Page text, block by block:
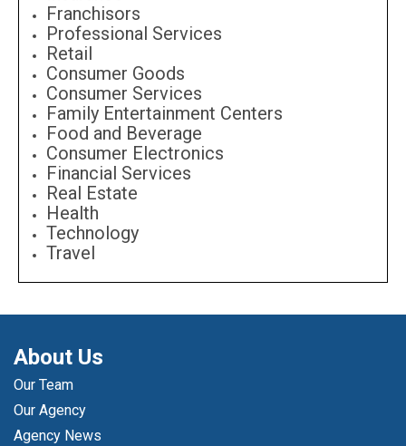
Franchisors
Professional Services
Retail
Consumer Goods
Consumer Services
Family Entertainment Centers
Food and Beverage
Consumer Electronics
Financial Services
Real Estate
Health
Technology
Travel
About Us
Our Team
Our Agency
Agency News